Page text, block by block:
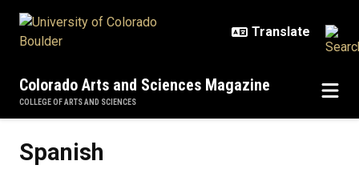
Colorado Arts and Sciences Magazine
COLLEGE OF ARTS AND SCIENCES
Spanish